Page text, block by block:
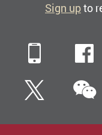
Sign upto
Mobile
Twitter